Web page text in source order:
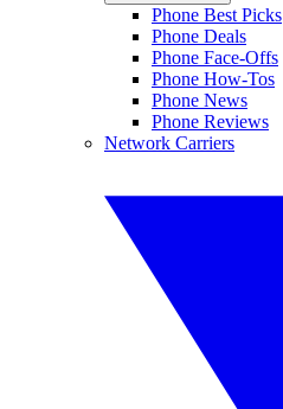
Phone Best Picks
Phone Deals
Phone Face-Offs
Phone How-Tos
Phone News
Phone Reviews
Network Carriers